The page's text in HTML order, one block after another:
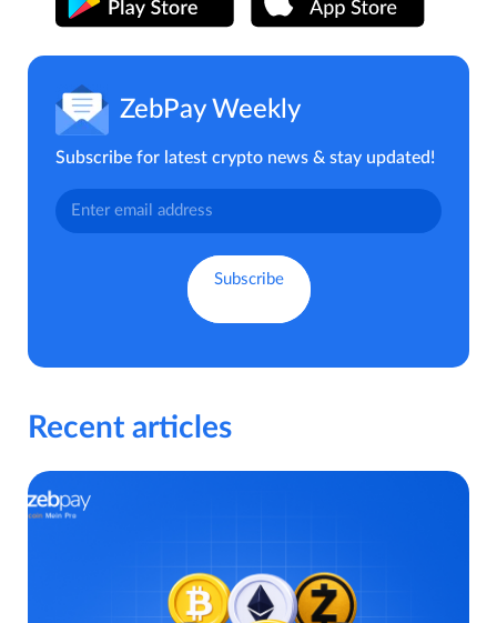
ZebPay Weekly
Subscribe for latest crypto news & stay updated!
Recent articles